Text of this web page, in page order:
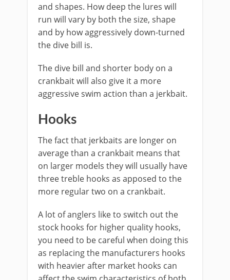
and shapes. How deep the lures will
run will vary by both the size, shape
and by how aggressively down-turned
the dive bill is.
The dive bill and shorter body on a
crankbait will also give it a more
aggressive swim action than a jerkbait.
Hooks
The fact that jerkbaits are longer on
average than a crankbait means that
on larger models they will usually have
three treble hooks as apposed to the
more regular two on a crankbait.
A lot of anglers like to switch out the
stock hooks for higher quality hooks,
you need to be careful when doing this
as replacing the manufacturers hooks
with heavier after market hooks can